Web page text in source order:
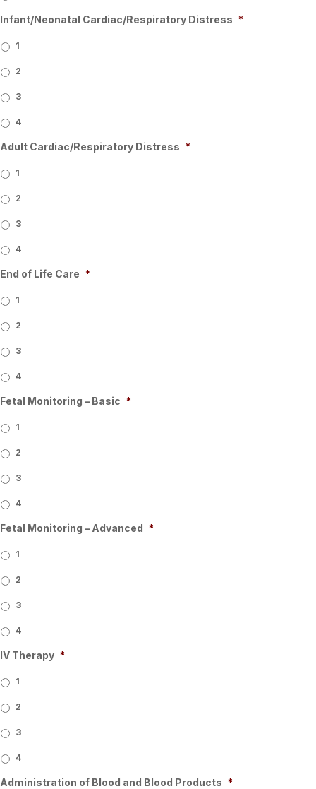
Infant/Neonatal Cardiac/Respiratory Distress *
1
2
3
4
Adult Cardiac/Respiratory Distress *
1
2
3
4
End of Life Care *
1
2
3
4
Fetal Monitoring – Basic *
1
2
3
4
Fetal Monitoring – Advanced *
1
2
3
4
IV Therapy *
1
2
3
4
Administration of Blood and Blood Products *